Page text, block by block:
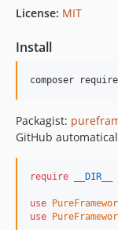
License: MIT
Install
composer
Packagist:
GitHub
require __DIR__
use
use